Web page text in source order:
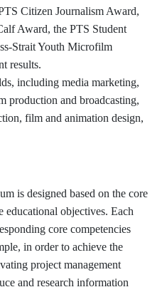
Citizen Journalism Award,
Award, the PTS Student
Strait Youth Microfilm
results.
including media marketing,
production and broadcasting,
film and animation design,
is designed based on the core
educational objectives. Each
core competencies
in order to achieve the
project management
and research information